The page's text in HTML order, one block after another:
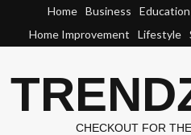
content
Home Business Education
Home Improvement
Lifestyle
CHECKOUT FOR